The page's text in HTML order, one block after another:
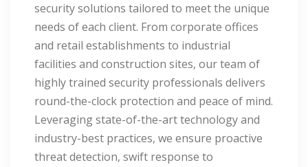
security solutions tailored to meet the unique
needs of each client. From corporate offices
and retail establishments to industrial
facilities and construction sites, our team of
highly trained security professionals delivers
round-the-clock protection and peace of mind.
Leveraging state-of-the-art technology and
industry-best practices, we ensure proactive
threat detection, swift response to